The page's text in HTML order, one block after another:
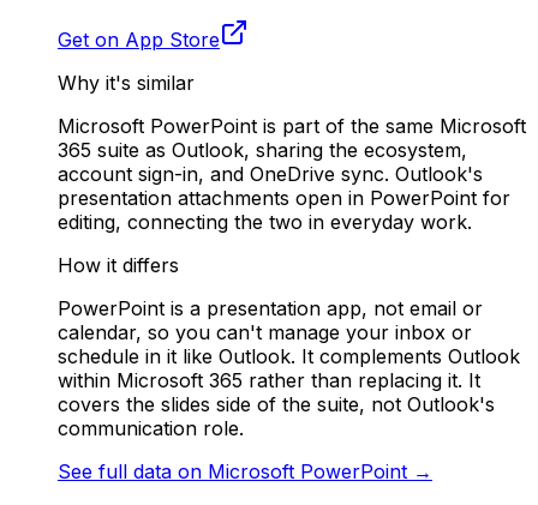
Get on App Store
Why it's similar
Microsoft PowerPoint is part of the same Microsoft
365 suite as Outlook, sharing the ecosystem,
account sign-in, and OneDrive sync. Outlook's
presentation attachments open in PowerPoint for
editing, connecting the two in everyday work.
How it differs
PowerPoint is a presentation app, not email or
calendar, so you can't manage your inbox or
schedule in it like Outlook. It complements Outlook
within Microsoft 365 rather than replacing it. It
covers the slides side of the suite, not Outlook's
communication role.
See full data on Microsoft PowerPoint →